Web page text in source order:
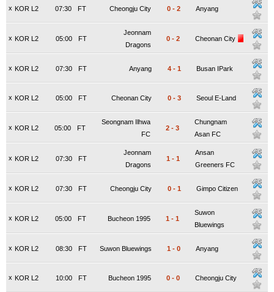
x KOR L2 FT
07:30 Cheongju City 0 - 2 Anyang
x KOR L2 FT
05:00
Jeonnam
Dragons
0 - 2 Cheonan City
x KOR L2 FT
07:30 Anyang 4 - 1 Busan IPark
x KOR L2 FT
05:00 Cheonan City 0 - 3 Seoul E-Land
x KOR L2 FT
05:00
Seongnam Ilhwa
FC
2 - 3
Chungnam
Asan FC
x KOR L2 FT
07:30
Jeonnam
Dragons
1 - 1
Ansan
Greeners FC
x KOR L2 FT
07:30 Cheongju City 0 - 1 Gimpo Citizen
x KOR L2 FT
05:00 Bucheon 1995 1 - 1
Suwon
Bluewings
x KOR L2 FT
08:30 Suwon Bluewings 1 - 0 Anyang
x KOR L2 FT
10:00 Bucheon 1995 0 - 0 Cheongju City